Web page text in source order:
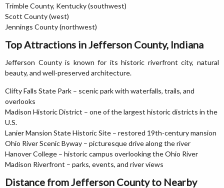
Trimble County, Kentucky (southwest)
Scott County (west)
Jennings County (northwest)
Top Attractions in Jefferson County, Indiana
Jefferson County is known for its historic riverfront city, natural
beauty, and well-preserved architecture.
Clifty Falls State Park – scenic park with waterfalls, trails, and
overlooks
Madison Historic District – one of the largest historic districts in the
U.S.
Lanier Mansion State Historic Site – restored 19th-century mansion
Ohio River Scenic Byway – picturesque drive along the river
Hanover College – historic campus overlooking the Ohio River
Madison Riverfront – parks, events, and river views
Distance from Jefferson County to Nearby